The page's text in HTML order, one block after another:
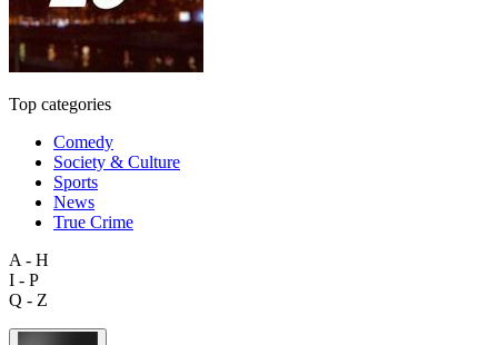
Top categories
Comedy
Society & Culture
Sports
News
True Crime
A - H
I - P
Q - Z